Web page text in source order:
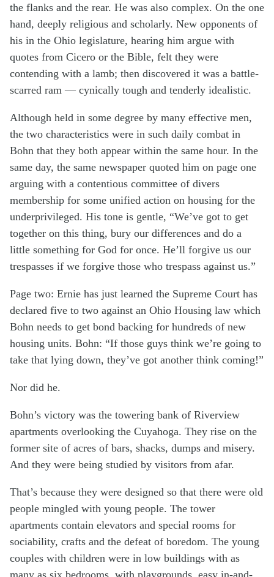
the flanks and the rear. He was also complex. On the one
hand, deeply religious and scholarly. New opponents of
his in the Ohio legislature, hearing him argue with
quotes from Cicero or the Bible, felt they were
contending with a lamb; then discovered it was a battle-
scarred ram — cynically tough and tenderly idealistic.
Although held in some degree by many effective men,
the two characteristics were in such daily combat in
Bohn that they both appear within the same hour. In the
same day, the same newspaper quoted him on page one
arguing with a contentious committee of divers
membership for some unified action on housing for the
underprivileged. His tone is gentle, “We’ve got to get
together on this thing, bury our differences and do a
little something for God for once. He’ll forgive us our
trespasses if we forgive those who trespass against us.”
Page two: Ernie has just learned the Supreme Court has
declared five to two against an Ohio Housing law which
Bohn needs to get bond backing for hundreds of new
housing units. Bohn: “If those guys think we’re going to
take that lying down, they’ve got another think coming!”
Nor did he.
Bohn’s victory was the towering bank of Riverview
apartments overlooking the Cuyahoga. They rise on the
former site of acres of bars, shacks, dumps and misery.
And they were being studied by visitors from afar.
That’s because they were designed so that there were old
people mingled with young people. The tower
apartments contain elevators and special rooms for
sociability, crafts and the defeat of boredom. The young
couples with children were in low buildings with as
many as six bedrooms, with playgrounds, easy in-and-